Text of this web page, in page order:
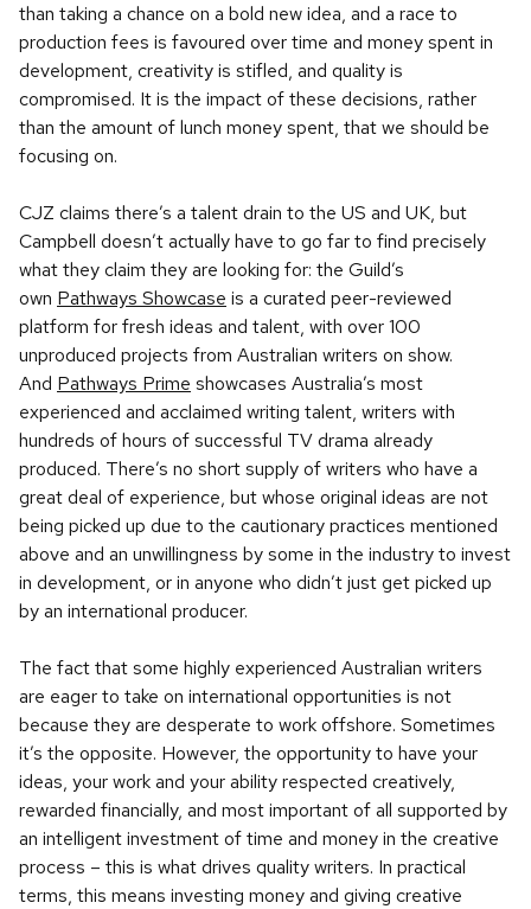
than taking a chance on a bold new idea, and a race to
production fees is favoured over time and money spent in
development, creativity is stifled, and quality is
compromised. It is the impact of these decisions, rather
than the amount of lunch money spent, that we should be
focusing on.
CJZ claims there’s a talent drain to the US and UK, but
Campbell doesn’t actually have to go far to find precisely
what they claim they are looking for: the Guild’s
own Pathways Showcase is a curated peer-reviewed
platform for fresh ideas and talent, with over 100
unproduced projects from Australian writers on show.
And Pathways Prime showcases Australia’s most
experienced and acclaimed writing talent, writers with
hundreds of hours of successful TV drama already
produced. There’s no short supply of writers who have a
great deal of experience, but whose original ideas are not
being picked up due to the cautionary practices mentioned
above and an unwillingness by some in the industry to invest
in development, or in anyone who didn’t just get picked up
by an international producer.
The fact that some highly experienced Australian writers
are eager to take on international opportunities is not
because they are desperate to work offshore. Sometimes
it’s the opposite. However, the opportunity to have your
ideas, your work and your ability respected creatively,
rewarded financially, and most important of all supported by
an intelligent investment of time and money in the creative
process – this is what drives quality writers. In practical
terms, this means investing money and giving creative